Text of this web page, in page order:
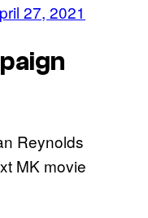
27, 2021
Reynolds
MK movie